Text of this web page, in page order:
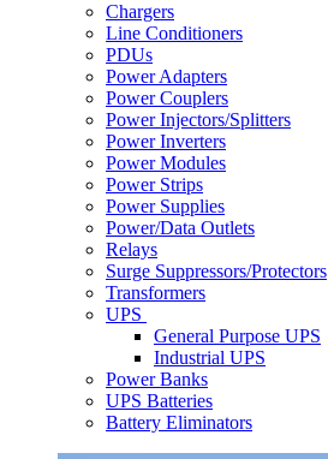
Chargers
Line Conditioners
PDUs
Power Adapters
Power Couplers
Power Injectors/Splitters
Power Inverters
Power Modules
Power Strips
Power Supplies
Power/Data Outlets
Relays
Surge Suppressors/Protectors
Transformers
UPS
General Purpose UPS
Industrial UPS
Power Banks
UPS Batteries
Battery Eliminators